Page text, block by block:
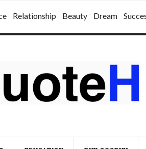
Relationship Beauty Dream